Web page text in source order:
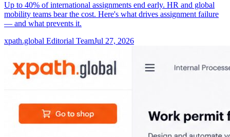
Up to 40% of international assignments end early. HR and global
mobility teams bear the cost. Here's what drives assignment failure
— and what prevents it.
xpath.global Editorial TeamJul 27, 2026